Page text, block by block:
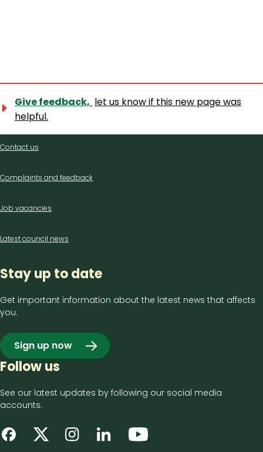
Give feedback, let us know if this new page was
helpful.
Contact
Contact us
Complaints and feedback
Job vacancies
Latest council news
Stay up to date
Get important information about the latest news that affects
you.
Sign up now
Follow us
See our latest updates by following our social media
accounts.